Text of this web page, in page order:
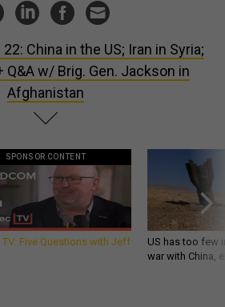
22: China in the US; Iran in Syria;
Q&A w/ Brig. Gen. Jackson in
Afghanistan
SPONSOR CONTENT
TV: Five Questions with Jeff
US has too few
war with China,